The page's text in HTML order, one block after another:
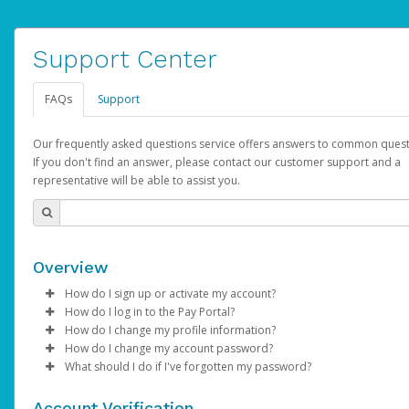
Support Center
FAQs Support
Our frequently asked questions service offers answers to common
If you don't find an answer, please contact our customer support and a
representative will be able to assist you.
Overview
How do I sign up or activate my account?
AdSense will create a AdSense account on your behalf. Once
created, an email will be sent to you with a link you can use to
the activation process.
How do I log in to the Pay Portal?
Enter your Username and Password on the login page.
ClickSign In.
Select the Authentication method of your preference and
How do I change my profile information?
Log in to your Pay Portal.
Click Settings >Profile
How do I change my account password?
Log in to your Pay Portal.
What should I do if I've forgotten my password?